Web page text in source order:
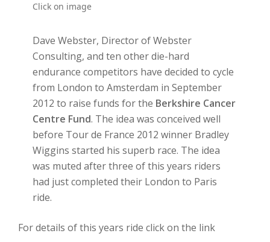
Click on image
Dave Webster, Director of Webster
Consulting, and ten other die-hard
endurance competitors have decided to cycle
from London to Amsterdam in September
2012 to raise funds for the Berkshire Cancer
Centre Fund. The idea was conceived well
before Tour de France 2012 winner Bradley
Wiggins started his superb race. The idea
was muted after three of this years riders
had just completed their London to Paris
ride.
For details of this years ride click on the link